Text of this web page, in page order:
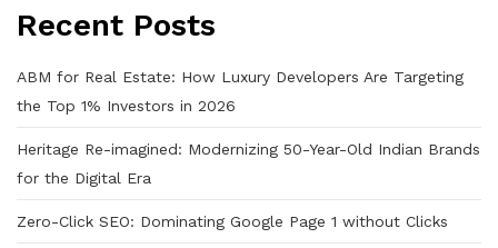
Recent Posts
ABM for Real Estate: How Luxury Developers Are Targeting
the Top 1% Investors in 2026
Heritage Re-imagined: Modernizing 50-Year-Old Indian Brands
for the Digital Era
Zero-Click SEO: Dominating Google Page 1 without Clicks